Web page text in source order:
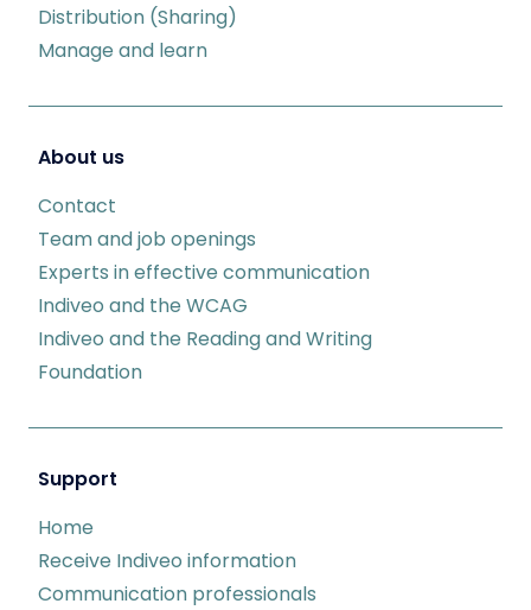
Distribution (Sharing)
Manage and learn
About us
Contact
Team and job openings
Experts in effective communication
Indiveo and the WCAG
Indiveo and the Reading and Writing
Foundation
Support
Home
Receive Indiveo information
Communication professionals